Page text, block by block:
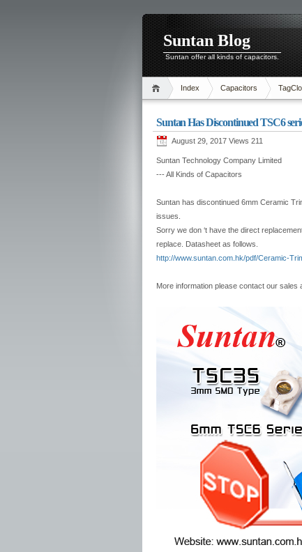
Suntan Blog
Suntan offer all kinds of capacitors.
Index Capacitors
Suntan Has Discontinued TSC6
August 29, 2017 Views 211
Suntan Technology Company Limited
--- All Kinds of Capacitors
Suntan has discontinued 6mm Ceramic
issues.
Sorry we don ‘t have the direct
replace. Datasheet as follows.
http://www.suntan.com.hk/pdf/Ceramic-
More information please contact our sales